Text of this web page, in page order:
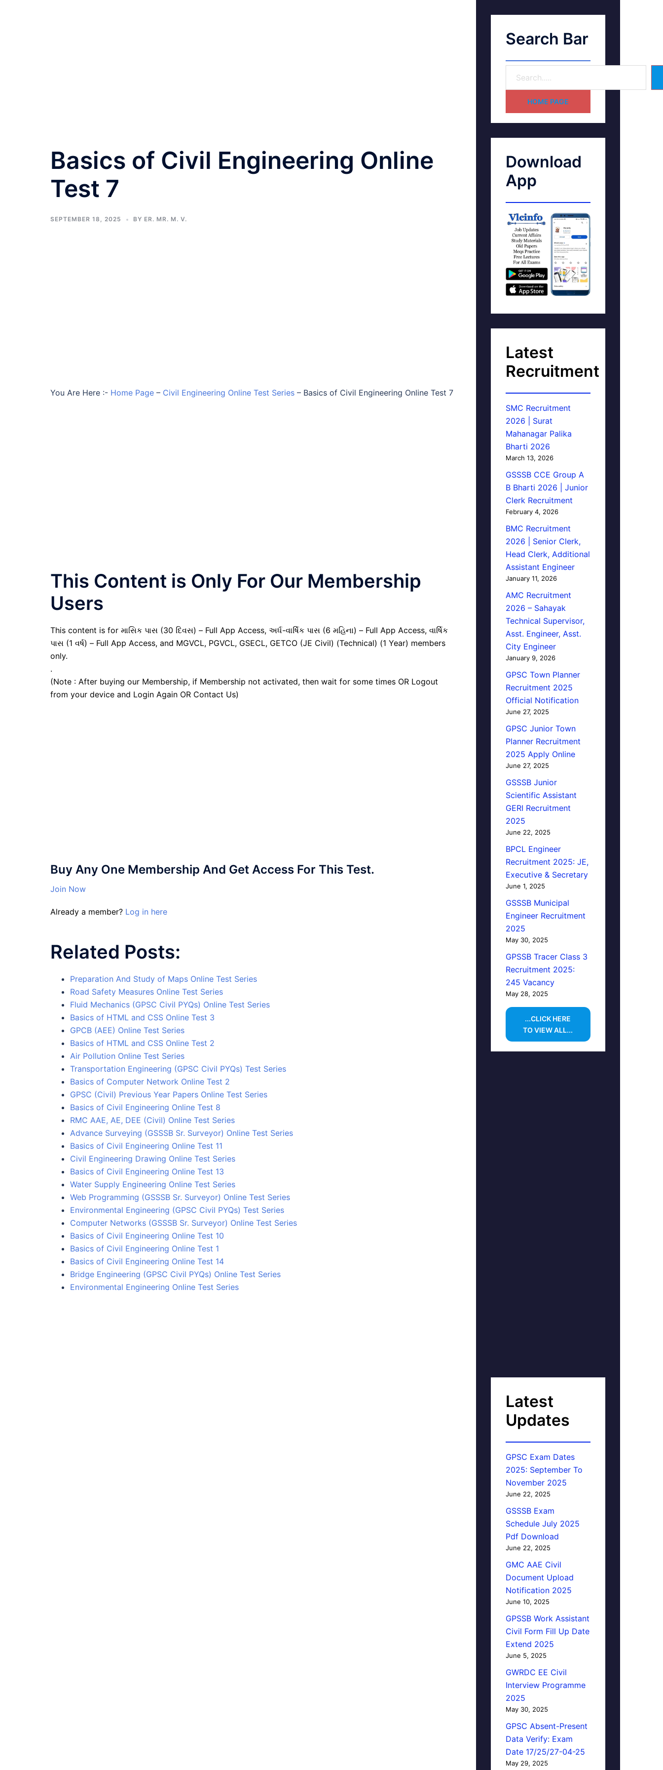
Basics of Civil Engineering Online
Test 7
SEPTEMBER 18, 2025 BY ER. MR. M. V.
You Are Here :- Home Page – Civil Engineering Online Test Series – Basics of Civil Engineering Online Test 7
This Content is Only For Our Membership
Users
This content is for માસિક પાસ (30 દિવસ) – Full App Access, અર્ધ-વાર્ષિક પાસ (6 મહિના) – Full App Access, વાર્ષિક
પાસ (1 વર્ષ) – Full App Access, and MGVCL, PGVCL, GSECL, GETCO (JE Civil) (Technical) (1 Year) members
only.
.
(Note : After buying our Membership, if Membership not activated, then wait for some times OR Logout
from your device and Login Again OR Contact Us)
Buy Any One Membership And Get Access For This Test.
Join Now
Already a member? Log in here
Related Posts:
Preparation And Study of Maps Online Test Series
Road Safety Measures Online Test Series
Fluid Mechanics (GPSC Civil PYQs) Online Test Series
Basics of HTML and CSS Online Test 3
GPCB (AEE) Online Test Series
Basics of HTML and CSS Online Test 2
Air Pollution Online Test Series
Transportation Engineering (GPSC Civil PYQs) Test Series
Basics of Computer Network Online Test 2
GPSC (Civil) Previous Year Papers Online Test Series
Basics of Civil Engineering Online Test 8
RMC AAE, AE, DEE (Civil) Online Test Series
Advance Surveying (GSSSB Sr. Surveyor) Online Test Series
Basics of Civil Engineering Online Test 11
Civil Engineering Drawing Online Test Series
Basics of Civil Engineering Online Test 13
Water Supply Engineering Online Test Series
Web Programming (GSSSB Sr. Surveyor) Online Test Series
Environmental Engineering (GPSC Civil PYQs) Test Series
Computer Networks (GSSSB Sr. Surveyor) Online Test Series
Basics of Civil Engineering Online Test 10
Basics of Civil Engineering Online Test 1
Basics of Civil Engineering Online Test 14
Bridge Engineering (GPSC Civil PYQs) Online Test Series
Environmental Engineering Online Test Series
Search Bar
HOME PAGE
Download
App
Latest
Recruitment
SMC Recruitment
2026 | Surat
Mahanagar Palika
Bharti 2026
March 13, 2026
GSSSB CCE Group A
B Bharti 2026 | Junior
Clerk Recruitment
February 4, 2026
BMC Recruitment
2026 | Senior Clerk,
Head Clerk, Additional
Assistant Engineer
January 11, 2026
AMC Recruitment
2026 – Sahayak
Technical Supervisor,
Asst. Engineer, Asst.
City Engineer
January 9, 2026
GPSC Town Planner
Recruitment 2025
Official Notification
June 27, 2025
GPSC Junior Town
Planner Recruitment
2025 Apply Online
June 27, 2025
GSSSB Junior
Scientific Assistant
GERI Recruitment
2025
June 22, 2025
BPCL Engineer
Recruitment 2025: JE,
Executive & Secretary
June 1, 2025
GSSSB Municipal
Engineer Recruitment
2025
May 30, 2025
GPSSB Tracer Class 3
Recruitment 2025:
245 Vacancy
May 28, 2025
...CLICK HERE
TO VIEW ALL...
Latest
Updates
GPSC Exam Dates
2025: September To
November 2025
June 22, 2025
GSSSB Exam
Schedule July 2025
Pdf Download
June 22, 2025
GMC AAE Civil
Document Upload
Notification 2025
June 10, 2025
GPSSB Work Assistant
Civil Form Fill Up Date
Extend 2025
June 5, 2025
GWRDC EE Civil
Interview Programme
2025
May 30, 2025
GPSC Absent-Present
Data Verify: Exam
Date 17/25/27-04-25
May 29, 2025